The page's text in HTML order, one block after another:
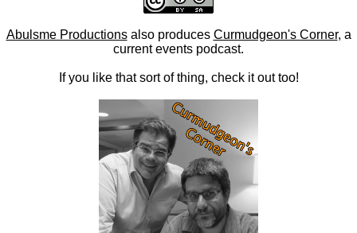
Abulsme Productionsalso produces Curmudgeon's Corner, a
current events podcast.
If you like that sort of thing, check it out too!